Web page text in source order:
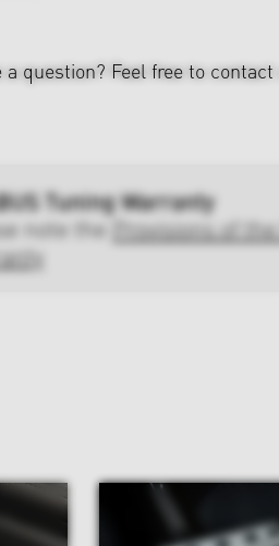
a question? Feel free to contact
Tuning Warranty
note the Provisions of